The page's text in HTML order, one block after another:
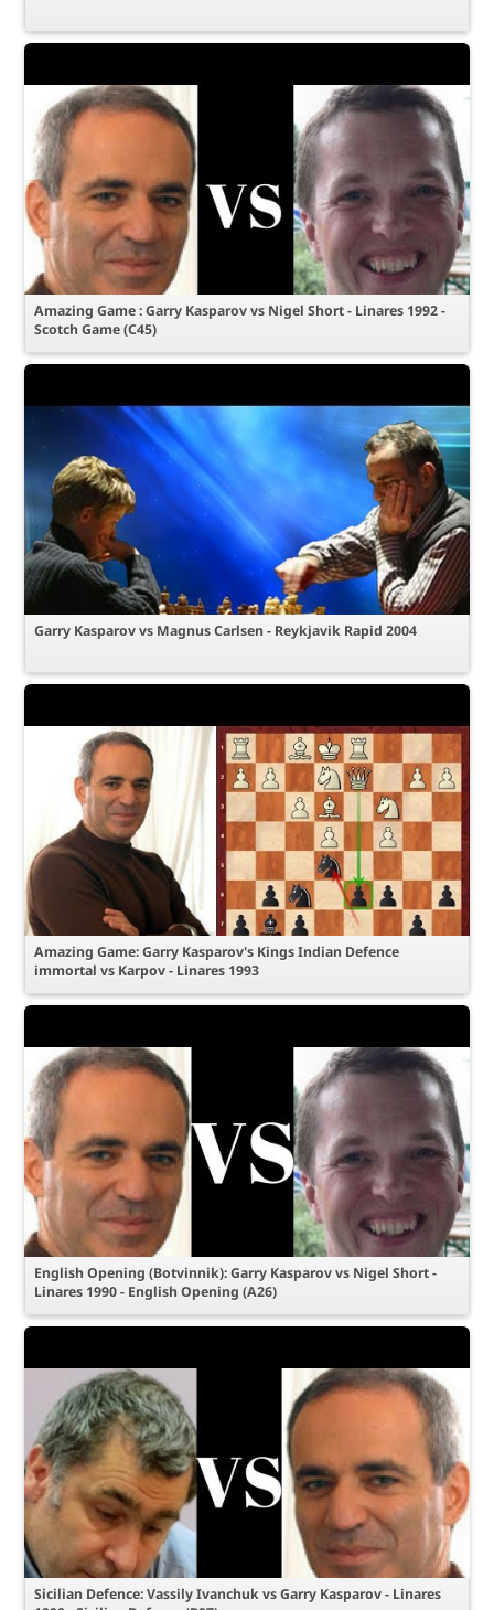
Amazing Game : Garry Kasparov vs Nigel Short - Linares 1992 -
Scotch Game (C45)
Garry Kasparov vs Magnus Carlsen - Reykjavik Rapid 2004
Amazing Game: Garry Kasparov's Kings Indian Defence
immortal vs Karpov - Linares 1993
English Opening (Botvinnik): Garry Kasparov vs Nigel Short -
Linares 1990 - English Opening (A26)
Sicilian Defence: Vassily Ivanchuk vs Garry Kasparov - Linares